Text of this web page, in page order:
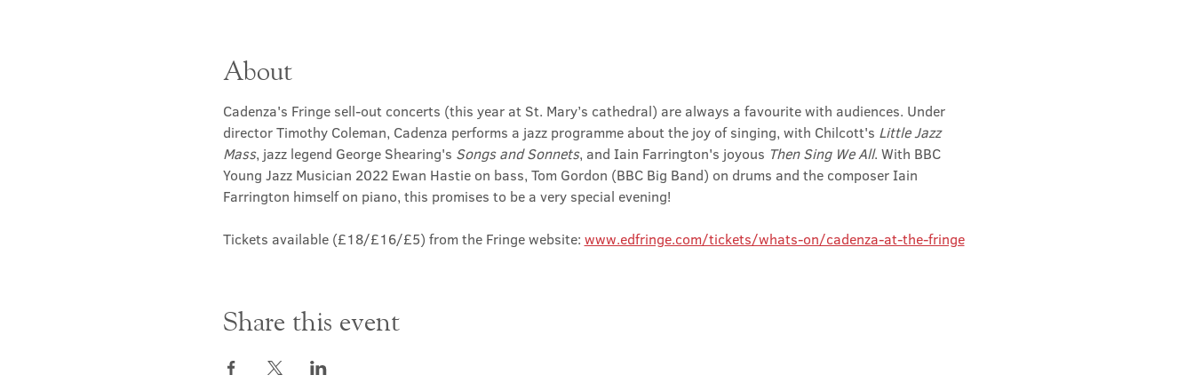
About
Cadenza's Fringe sell-out concerts (this year at St. Mary’s cathedral) are always a favourite with audiences. Under
director Timothy Coleman, Cadenza performs a jazz programme about the joy of singing, with Chilcott's Little Jazz
Mass, jazz legend George Shearing's Songs and Sonnets, and Iain Farrington's joyous Then Sing We All. With BBC
Young Jazz Musician 2022 Ewan Hastie on bass, Tom Gordon (BBC Big Band) on drums and the composer Iain
Farrington himself on piano, this promises to be a very special evening!
Tickets available (£18/£16/£5) from the Fringe website: www.edfringe.com/tickets/whats-on/cadenza-at-the-fringe
Share this event